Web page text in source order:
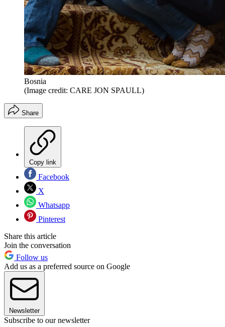
Bosnia
(Image credit: CARE JON SPAULL)
Share
Copy link
Facebook
X
Whatsapp
Pinterest
Share this article
Join the conversation
Follow us
Add us as a preferred source on Google
Newsletter
Subscribe to our newsletter